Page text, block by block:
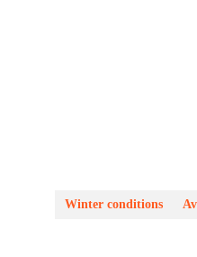
Winter conditions